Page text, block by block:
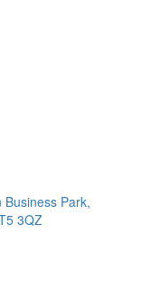
Park,
3QZ